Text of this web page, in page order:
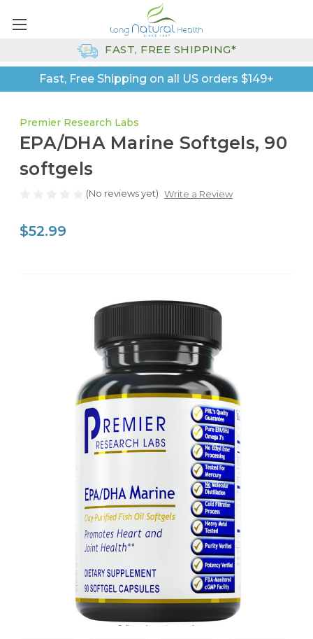
Fast, Free Shipping on all US orders $149+
FAST, FREE SHIPPING*
Premier Research Labs
EPA/DHA Marine Softgels, 90
softgels
(No reviews yet) Write a Review
$52.99